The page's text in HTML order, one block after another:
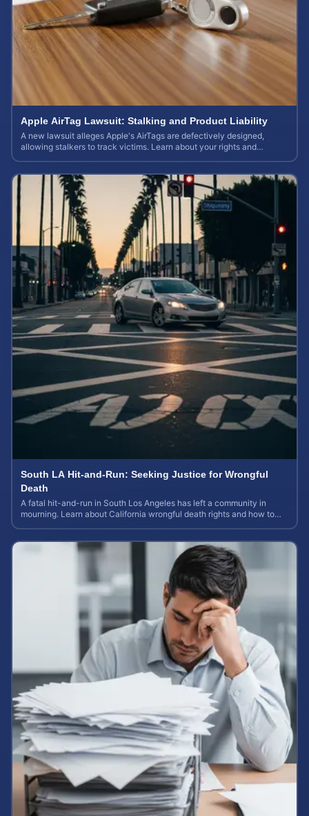
Apple AirTag Lawsuit: Stalking and Product Liability
A new lawsuit alleges Apple's AirTags are defectively designed,
allowing stalkers to track victims. Learn about your rights and
South LA Hit-and-Run: Seeking Justice for Wrongful
Death
A fatal hit-and-run in South Los Angeles has left a community in
mourning. Learn about California wrongful death rights and how to